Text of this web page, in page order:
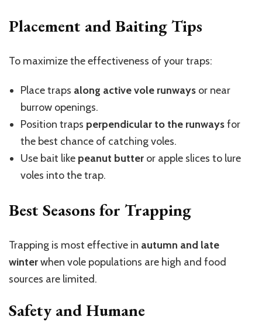
Placement and Baiting Tips
To maximize the effectiveness of your traps:
Place traps along active vole runways or near
burrow openings.
Position traps perpendicular to the runwaysfor
the best chance of catching voles.
Use bait like peanut butter or apple slices to lure
voles into the trap.
Best Seasons for Trapping
Trapping is most effective in autumn and late
winterwhen vole populations are high and food
sources are limited.
Safety and Humane